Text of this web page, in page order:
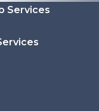
Services